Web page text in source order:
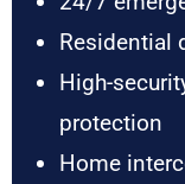
Residential
High-
protection
Home